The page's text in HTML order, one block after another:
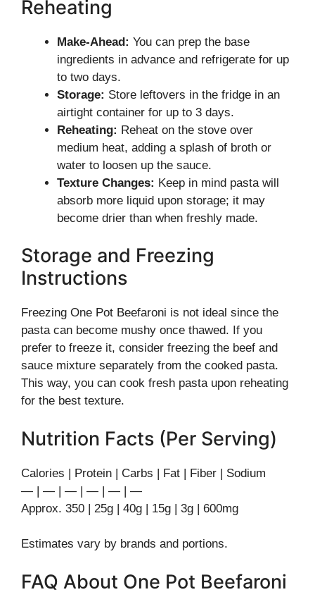
Reheating
Make-Ahead: You can prep the base
ingredients in advance and refrigerate for up
to two days.
Storage: Store leftovers in the fridge in an
airtight container for up to 3 days.
Reheating: Reheat on the stove over
medium heat, adding a splash of broth or
water to loosen up the sauce.
Texture Changes: Keep in mind pasta will
absorb more liquid upon storage; it may
become drier than when freshly made.
Storage and Freezing
Instructions
Freezing One Pot Beefaroni is not ideal since the
pasta can become mushy once thawed. If you
prefer to freeze it, consider freezing the beef and
sauce mixture separately from the cooked pasta.
This way, you can cook fresh pasta upon reheating
for the best texture.
Nutrition Facts (Per Serving)
Calories | Protein | Carbs | Fat | Fiber | Sodium
— | — | — | — | — | —
Approx. 350 | 25g | 40g | 15g | 3g | 600mg
Estimates vary by brands and portions.
FAQ About One Pot Beefaroni